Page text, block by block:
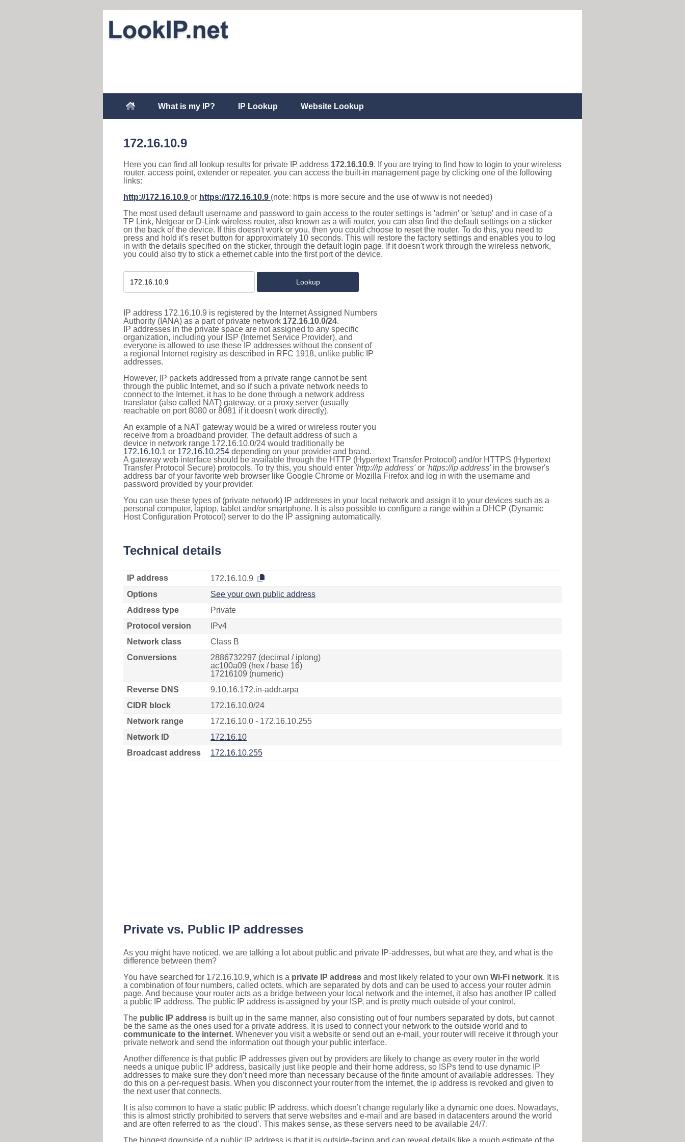
What is my IP? IP Lookup Website Lookup
172.16.10.9
Here you can find all lookup results for private IP address 172.16.10.9. If you are trying to find how to login to your wireless
router, access point, extender or repeater, you can access the built-in management page by clicking one of the following
links:
http://172.16.10.9 or https://172.16.10.9 (note: https is more secure and the use of www is not needed)
The most used default username and password to gain access to the router settings is 'admin' or 'setup' and in case of a
TP Link, Netgear or D-Link wireless router, also known as a wifi router, you can also find the default settings on a sticker
on the back of the device. If this doesn't work or you, then you could choose to reset the router. To do this, you need to
press and hold it's reset button for approximately 10 seconds. This will restore the factory settings and enables you to log
in with the details specified on the sticker, through the default login page. If it doesn't work through the wireless network,
you could also try to stick a ethernet cable into the first port of the device.
IP address 172.16.10.9 is registered by the Internet Assigned Numbers
Authority (IANA) as a part of private network 172.16.10.0/24.
IP addresses in the private space are not assigned to any specific
organization, including your ISP (Internet Service Provider), and
everyone is allowed to use these IP addresses without the consent of
a regional Internet registry as described in RFC 1918, unlike public IP
addresses.
However, IP packets addressed from a private range cannot be sent
through the public Internet, and so if such a private network needs to
connect to the Internet, it has to be done through a network address
translator (also called NAT) gateway, or a proxy server (usually
reachable on port 8080 or 8081 if it doesn't work directly).
An example of a NAT gateway would be a wired or wireless router you
receive from a broadband provider. The default address of such a
device in network range 172.16.10.0/24 would traditionally be
172.16.10.1 or 172.16.10.254 depending on your provider and brand.
A gateway web interface should be available through the HTTP (Hypertext Transfer Protocol) and/or HTTPS (Hypertext
Transfer Protocol Secure) protocols. To try this, you should enter 'http://ip address'or 'https://ip address'in the browser's
address bar of your favorite web browser like Google Chrome or Mozilla Firefox and log in with the username and
password provided by your provider.
You can use these types of (private network) IP addresses in your local network and assign it to your devices such as a
personal computer, laptop, tablet and/or smartphone. It is also possible to configure a range within a DHCP (Dynamic
Host Configuration Protocol) server to do the IP assigning automatically.
Technical details
IP address
172.16.10.9
Options
See your own public address
Address type
Private
Protocol version
IPv4
Network class
Class B
Conversions
2886732297 (decimal / iplong)
ac100a09 (hex / base 16)
17216109 (numeric)
Reverse DNS
9.10.16.172.in-addr.arpa
CIDR block
172.16.10.0/24
Network range
172.16.10.0 - 172.16.10.255
Network ID
172.16.10
Broadcast address
172.16.10.255
Private vs. Public IP addresses
As you might have noticed, we are talking a lot about public and private IP-addresses, but what are they, and what is the
difference between them?
You have searched for 172.16.10.9, which is a private IP address and most likely related to your own Wi-Fi network. It is
a combination of four numbers, called octets, which are separated by dots and can be used to access your router admin
page. And because your router acts as a bridge between your local network and the internet, it also has another IP called
a public IP address. The public IP address is assigned by your ISP, and is pretty much outside of your control.
The public IP address is built up in the same manner, also consisting out of four numbers separated by dots, but cannot
be the same as the ones used for a private address. It is used to connect your network to the outside world and to
communicate to the internet. Whenever you visit a website or send out an e-mail, your router will receive it through your
private network and send the information out though your public interface.
Another difference is that public IP addresses given out by providers are likely to change as every router in the world
needs a unique public IP address, basically just like people and their home address, so ISPs tend to use dynamic IP
addresses to make sure they don’t need more than necessary because of the finite amount of available addresses. They
do this on a per-request basis. When you disconnect your router from the internet, the ip address is revoked and given to
the next user that connects.
It is also common to have a static public IP address, which doesn’t change regularly like a dynamic one does. Nowadays,
this is almost strictly prohibited to servers that serve websites and e-mail and are based in datacenters around the world
and are often referred to as ‘the cloud’. This makes sense, as these servers need to be available 24/7.
The biggest downside of a public IP address is that it is outside-facing and can reveal details like a rough estimate of the